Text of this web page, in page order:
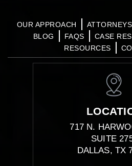
OUR APPROACH ATTORNEYS
BLOG
FAQS CASE
RESOURCES
717 N.
SUITE
DALLAS, TX